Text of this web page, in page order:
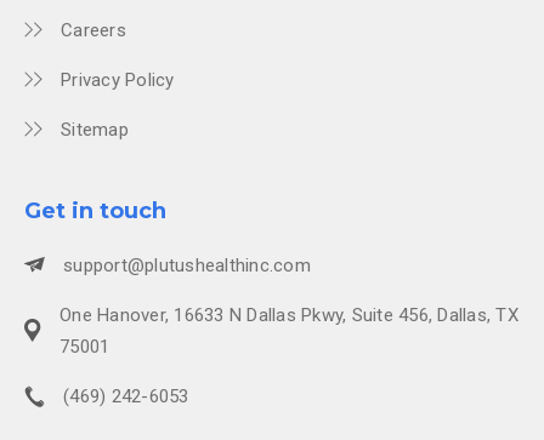
Careers
Privacy Policy
Sitemap
Get in touch
support@plutushealthinc.com
One Hanover, 16633 N Dallas Pkwy, Suite 456, Dallas, TX
75001
(469) 242-6053